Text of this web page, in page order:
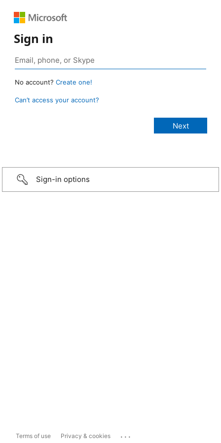
Sign in
No account? Create one!
Can’t access your account?
Sign-in options
Terms of use Privacy & cookies ...